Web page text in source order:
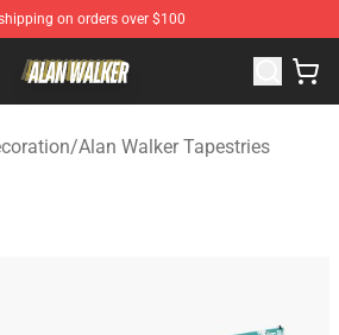
on orders over $100
- Official Alan Walker Merchandise
/Alan Walker Tapestries